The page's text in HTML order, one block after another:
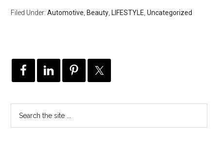
Filed Under:Automotive Beauty LIFESTYLE ,Uncategorized